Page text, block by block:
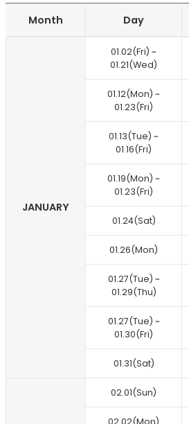
Month Day
JANUARY
01.02(Fri) ~
01.21(Wed)
01.12(Mon) ~
01.23(Fri)
01.13(Tue) ~
01.16(Fri)
01.19(Mon) ~
01.23(Fri)
01.24(Sat)
01.26(Mon)
01.27(Tue) ~
01.29(Thu)
01.27(Tue) ~
01.30(Fri)
01.31(Sat)
02.01(Sun)
02.02(Mon)